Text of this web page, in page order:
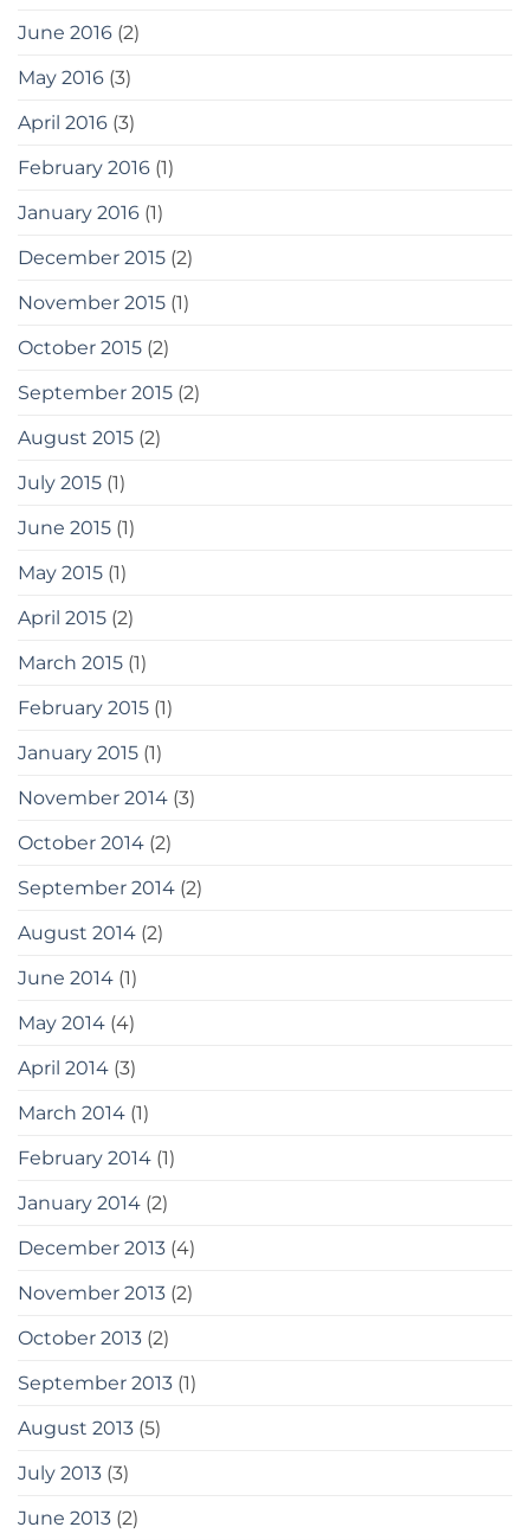
June 2016 (2)
May 2016 (3)
April 2016 (3)
February 2016 (1)
January 2016 (1)
December 2015 (2)
November 2015 (1)
October 2015 (2)
September 2015 (2)
August 2015 (2)
July 2015 (1)
June 2015 (1)
May 2015 (1)
April 2015 (2)
March 2015 (1)
February 2015 (1)
January 2015 (1)
November 2014 (3)
October 2014 (2)
September 2014 (2)
August 2014 (2)
June 2014 (1)
May 2014 (4)
April 2014 (3)
March 2014 (1)
February 2014 (1)
January 2014 (2)
December 2013 (4)
November 2013 (2)
October 2013 (2)
September 2013 (1)
August 2013 (5)
July 2013 (3)
June 2013 (2)